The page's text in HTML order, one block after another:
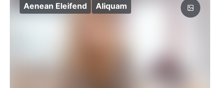
Aenean Eleifend Aliquam